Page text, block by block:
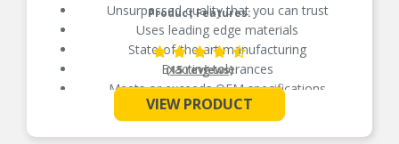
Product Features:
Unsurpassed quality that you can trust
Uses leading edge materials
State-of-the-art manufacturing
Exacting tolerances
Meets or exceeds OEM specifications
See More
(15 reviews)
VIEW PRODUCT